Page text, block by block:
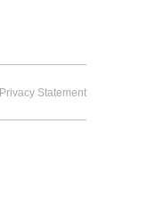
Privacy Statement